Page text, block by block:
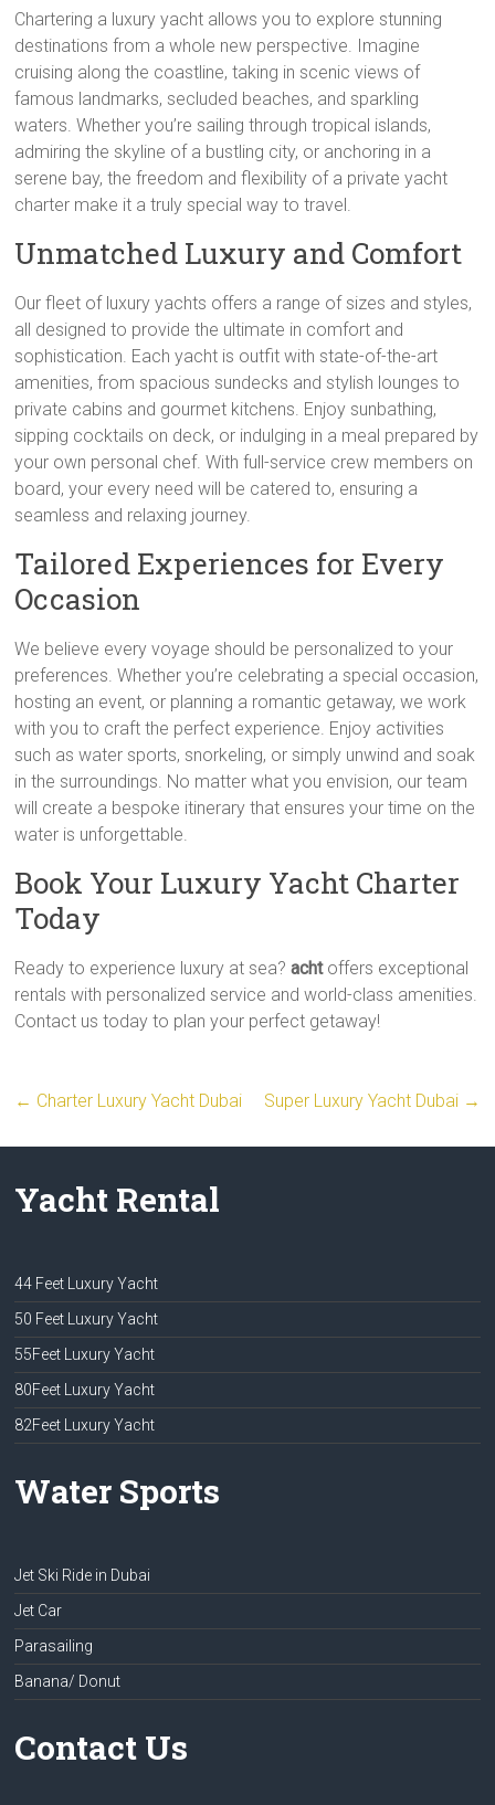
Chartering a luxury yacht allows you to explore stunning
destinations from a whole new perspective. Imagine
cruising along the coastline, taking in scenic views of
famous landmarks, secluded beaches, and sparkling
waters. Whether you’re sailing through tropical islands,
admiring the skyline of a bustling city, or anchoring in a
serene bay, the freedom and flexibility of a private yacht
charter make it a truly special way to travel.
Unmatched Luxury and Comfort
Our fleet of luxury yachts offers a range of sizes and styles,
all designed to provide the ultimate in comfort and
sophistication. Each yacht is outfit with state-of-the-art
amenities, from spacious sundecks and stylish lounges to
private cabins and gourmet kitchens. Enjoy sunbathing,
sipping cocktails on deck, or indulging in a meal prepared by
your own personal chef. With full-service crew members on
board, your every need will be catered to, ensuring a
seamless and relaxing journey.
Tailored Experiences for Every
Occasion
We believe every voyage should be personalized to your
preferences. Whether you’re celebrating a special occasion,
hosting an event, or planning a romantic getaway, we work
with you to craft the perfect experience. Enjoy activities
such as water sports, snorkeling, or simply unwind and soak
in the surroundings. No matter what you envision, our team
will create a bespoke itinerary that ensures your time on the
water is unforgettable.
Book Your Luxury Yacht Charter
Today
Ready to experience luxury at sea?achtoffers exceptional
rentals with personalized service and world-class amenities.
Contact us today to plan your perfect getaway!
← Charter Luxury Yacht Dubai Super Luxury Yacht Dubai →
Yacht Rental
44 Feet Luxury Yacht
50 Feet Luxury Yacht
55Feet Luxury Yacht
80Feet Luxury Yacht
82Feet Luxury Yacht
Water Sports
Jet Ski Ride in Dubai
Jet Car
Parasailing
Banana/ Donut
Contact Us